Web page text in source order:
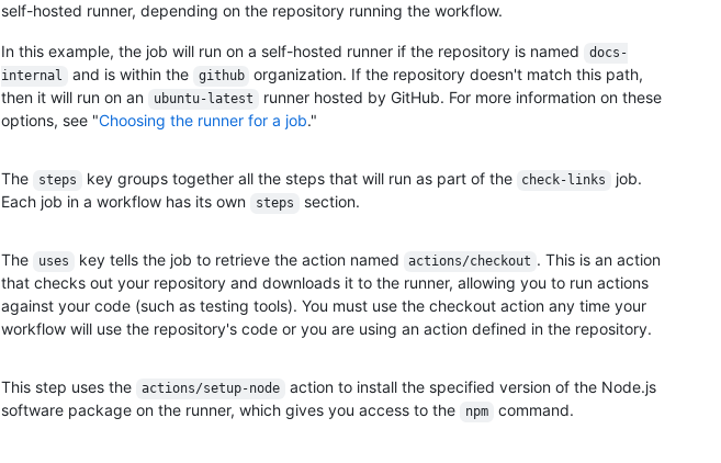
self-hosted runner, depending on the repository running the workflow.
In this example, the job will run on a self-hosted runner if the repository is named
docs-
internal
and is within the github
organization. If the repository doesn't match this path,
then it will run on an
ubuntu-latest
runner hosted by GitHub. For more information on these
options, see "Choosing the runner for a job."
The steps key groups together all the steps that will run as part of the check-links
job.
Each job in a workflow has its own
steps section.
The uses key tells the job to retrieve the action named actions/checkout . This is an action
that checks out your repository and downloads it to the runner, allowing you to run actions
against your code (such as testing tools). You must use the checkout action any time your
workflow will use the repository's code or you are using an action defined in the repository.
This step uses the actions/setup-node
action to install the specified version of the Node.js
software package on the runner, which gives you access to the
npm command.